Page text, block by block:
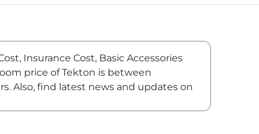
Insurance Cost, Basic Accessories
price of Tekton is between
Also, find latest news and updates on